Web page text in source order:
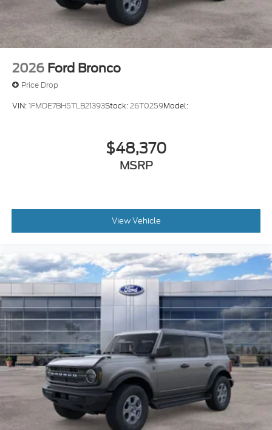
2026 Ford Bronco
Price Drop
VIN:1FMDE7BH5TLB21393Stock:26T0259Model:
$48,370
MSRP
View Vehicle